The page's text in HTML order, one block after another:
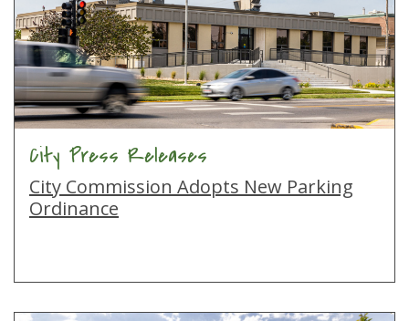
City Press Releases
City Commission Adopts New Parking
Ordinance